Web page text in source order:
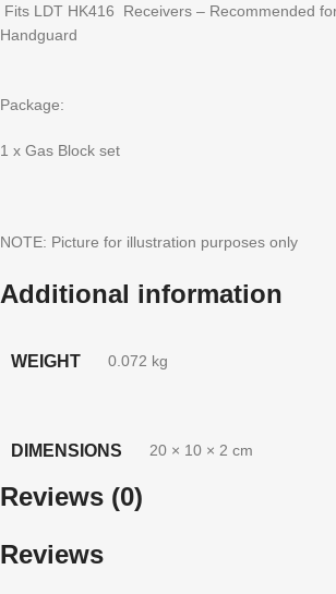
Fits LDT HK416 Receivers – Recommended
Handguard
Package:
1 x Gas Block set
NOTE: Picture for illustration purposes only
Additional information
WEIGHT 0.072 kg
DIMENSIONS 20 × 10 × 2 cm
Reviews (0)
Reviews